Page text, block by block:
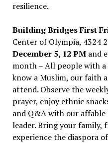
resilience.
Building Bridges First
Center of Olympia, 4324
December 5, 12 PMand
month – All people with
know a Muslim, our faith
attend. Observe the
prayer, enjoy ethnic
and Q&A with our
leader. Bring your family,
experience the diaspora